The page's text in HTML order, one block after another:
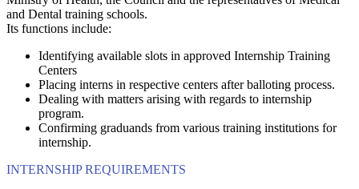
and Dental training schools.
Its functions include:
Identifying available slots in approved Internship Training
Centers
Placing interns in respective centers after balloting process.
Dealing with matters arising with regards to internship
program.
Confirming graduands from various training institutions for
internship.
INTERNSHIP REQUIREMENTS